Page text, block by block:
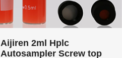
Aijiren 2ml Hplc
Autosampler Screw top